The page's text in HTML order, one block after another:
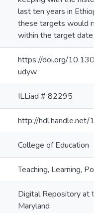
last ten years in
these targets would
within the target date.
https://doi.org/
udyw
ILLiad # 82295
http://hdl.handle.net/
College of Education
Teaching, Learning,
Digital Repository at
Maryland